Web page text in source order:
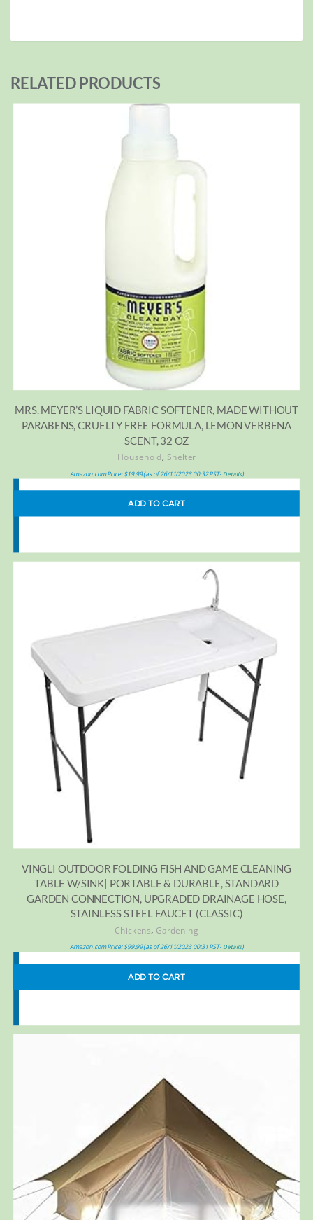
RELATED PRODUCTS
MRS. MEYER’S LIQUID FABRIC SOFTENER, MADE WITHOUT
PARABENS, CRUELTY FREE FORMULA, LEMON VERBENA
SCENT, 32 OZ
Household, Shelter
Amazon.com Price:$19.99(as of 26/11/2023 00:32 PST- Details)
ADD TO CART
VINGLI OUTDOOR FOLDING FISH AND GAME CLEANING
TABLE W/SINK| PORTABLE & DURABLE, STANDARD
GARDEN CONNECTION, UPGRADED DRAINAGE HOSE,
STAINLESS STEEL FAUCET (CLASSIC)
Chickens, Gardening
Amazon.com Price:$99.99(as of 26/11/2023 00:31 PST- Details)
ADD TO CART